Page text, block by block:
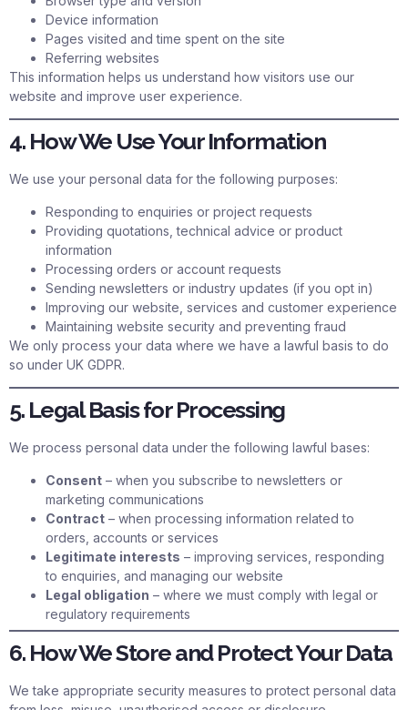
Device information
Pages visited and time spent on the site
Referring websites
This information helps us understand how visitors use our
website and improve user experience.
4. How We Use Your Information
We use your personal data for the following purposes:
Responding to enquiries or project requests
Providing quotations, technical advice or product
information
Processing orders or account requests
Sending newsletters or industry updates (if you opt in)
Improving our website, services and customer experience
Maintaining website security and preventing fraud
We only process your data where we have a lawful basis to do
so under UK GDPR.
5. Legal Basis for Processing
We process personal data under the following lawful bases:
Consent – when you subscribe to newsletters or
marketing communications
Contract – when processing information related to
orders, accounts or services
Legitimate interests – improving services, responding
to enquiries, and managing our website
Legal obligation – where we must comply with legal or
regulatory requirements
6. How We Store and Protect Your Data
We take appropriate security measures to protect personal data